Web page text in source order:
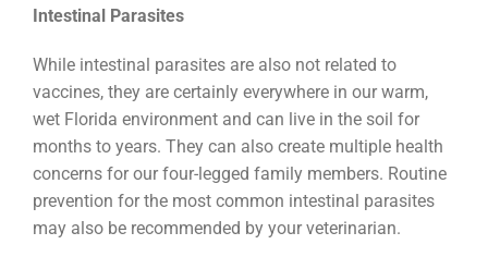
Intestinal Parasites
While intestinal parasites are also not related to
vaccines, they are certainly everywhere in our warm,
wet Florida environment and can live in the soil for
months to years. They can also create multiple health
concerns for our four-legged family members. Routine
prevention for the most common intestinal parasites
may also be recommended by your veterinarian.